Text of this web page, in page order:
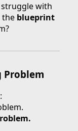
with
the blueprint
Problem